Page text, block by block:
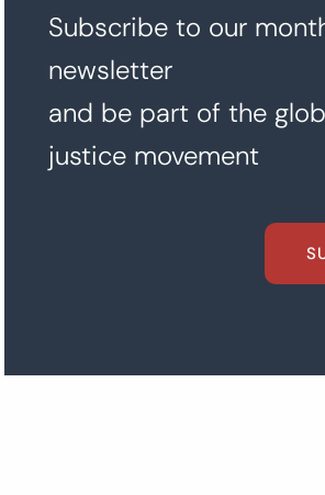
Subscribe to our
newsletter
and be part of the
justice movement